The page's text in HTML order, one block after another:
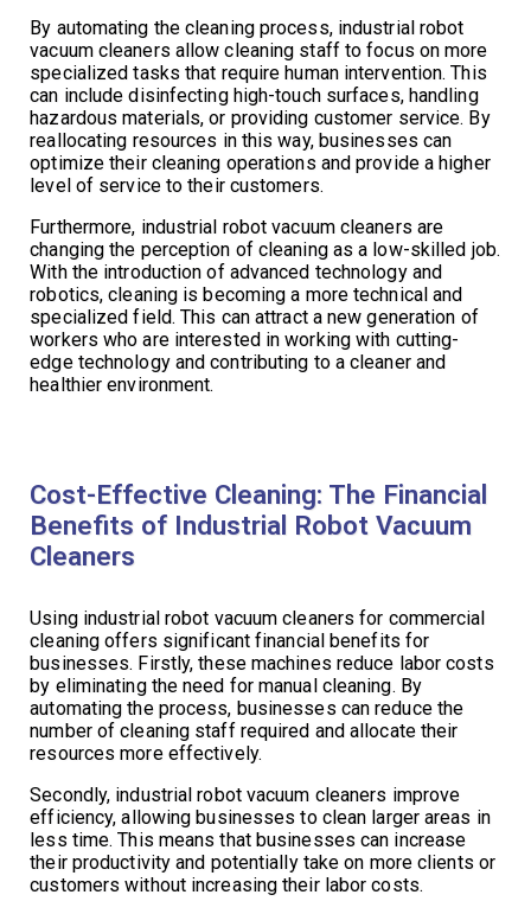
By automating the cleaning process, industrial robot
vacuum cleaners allow cleaning staff to focus on more
specialized tasks that require human intervention. This
can include disinfecting high-touch surfaces, handling
hazardous materials, or providing customer service. By
reallocating resources in this way, businesses can
optimize their cleaning operations and provide a higher
level of service to their customers.
Furthermore, industrial robot vacuum cleaners are
changing the perception of cleaning as a low-skilled job.
With the introduction of advanced technology and
robotics, cleaning is becoming a more technical and
specialized field. This can attract a new generation of
workers who are interested in working with cutting-
edge technology and contributing to a cleaner and
healthier environment.
Cost-Effective Cleaning: The Financial
Benefits of Industrial Robot Vacuum
Cleaners
Using industrial robot vacuum cleaners for commercial
cleaning offers significant financial benefits for
businesses. Firstly, these machines reduce labor costs
by eliminating the need for manual cleaning. By
automating the process, businesses can reduce the
number of cleaning staff required and allocate their
resources more effectively.
Secondly, industrial robot vacuum cleaners improve
efficiency, allowing businesses to clean larger areas in
less time. This means that businesses can increase
their productivity and potentially take on more clients or
customers without increasing their labor costs.